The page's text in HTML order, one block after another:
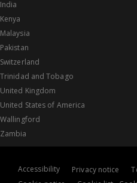
India
Kenya
Malaysia
Pakistan
Switzerland
Trinidad and Tobago
United Kingdom
United States of America
Wallingford
Zambia
Accessibility Privacy notice